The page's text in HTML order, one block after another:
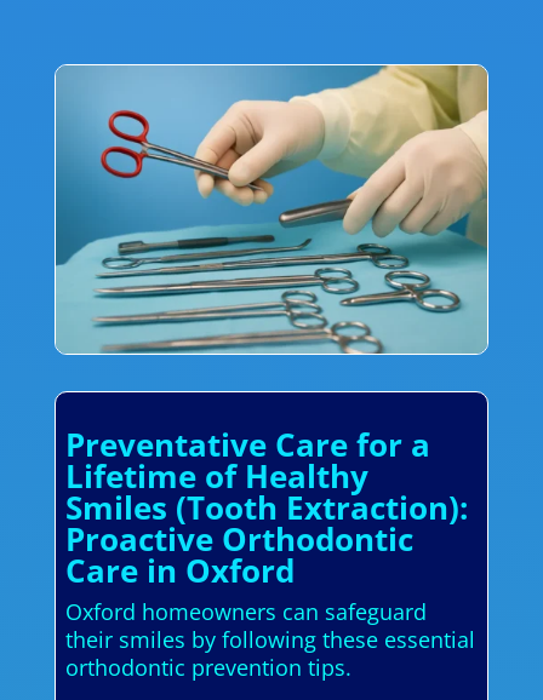
Preventative Care for a
Lifetime of Healthy
Smiles (Tooth Extraction):
Proactive Orthodontic
Care in Oxford
Oxford homeowners can safeguard
their smiles by following these essential
orthodontic prevention tips.